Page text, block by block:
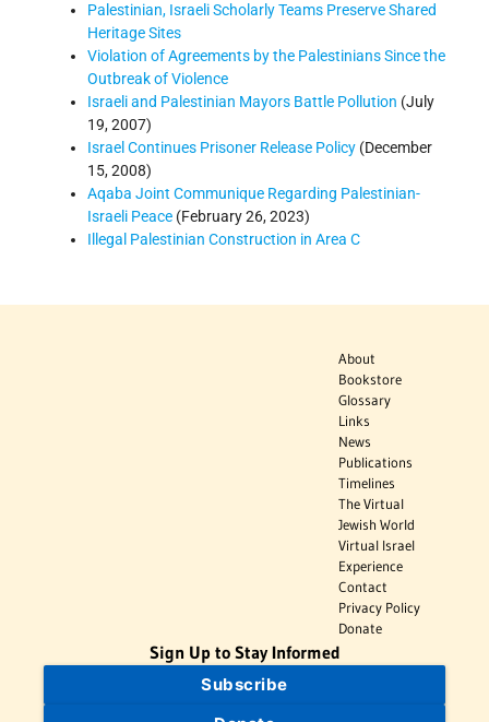
Palestinian, Israeli Scholarly Teams Preserve Shared
Heritage Sites
Violation of Agreements by the Palestinians Since the
Outbreak of Violence
Israeli and Palestinian Mayors Battle Pollution (July
19, 2007)
Israel Continues Prisoner Release Policy (December
15, 2008)
Aqaba Joint Communique Regarding Palestinian-
Israeli Peace (February 26, 2023)
Illegal Palestinian Construction in Area C
About
Bookstore
Glossary
Links
News
Publications
Timelines
The Virtual
Jewish World
Virtual Israel
Experience
Contact
Privacy Policy
Donate
Sign Up to Stay Informed
Subscribe